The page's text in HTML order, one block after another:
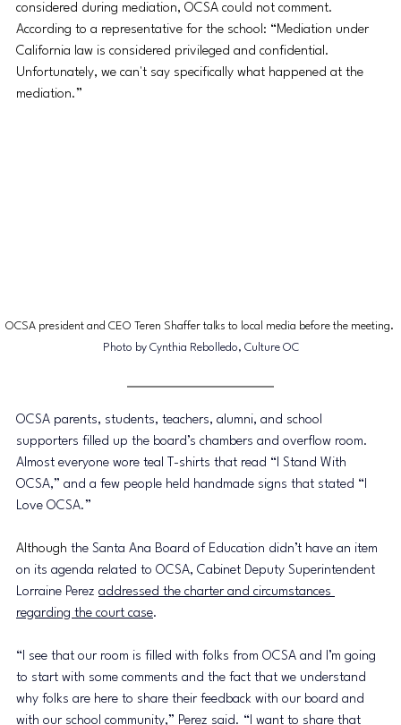
considered during mediation, OCSA could not comment.
According to a representative for the school: “Mediation under
California law is considered privileged and confidential.
Unfortunately, we can't say specifically what happened at the
mediation.”
OCSA president and CEO Teren Shaffer talks to local media before the meeting.
Photo by Cynthia Rebolledo, Culture OC
OCSA parents, students, teachers, alumni, and school
supporters filled up the board’s chambers and overflow room.
Almost everyone wore teal T-shirts that read “I Stand With
OCSA,” and a few people held handmade signs that stated “I
Love OCSA.”
Although the Santa Ana Board of Education didn’t have an item
on its agenda related to OCSA, Cabinet Deputy Superintendent
Lorraine Perez addressed the charter and circumstances
regarding the court case.
“I see that our room is filled with folks from OCSA and I’m going
to start with some comments and the fact that we understand
why folks are here to share their feedback with our board and
with our school community,” Perez said. “I want to share that